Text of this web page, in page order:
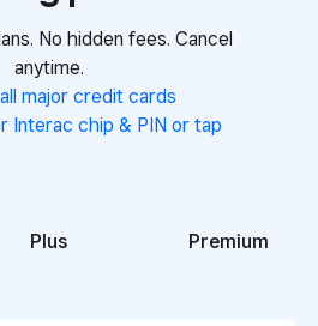
No hidden fees. Cancel
anytime.
major credit cards
Interac chip & PIN or tap
Plus Premium